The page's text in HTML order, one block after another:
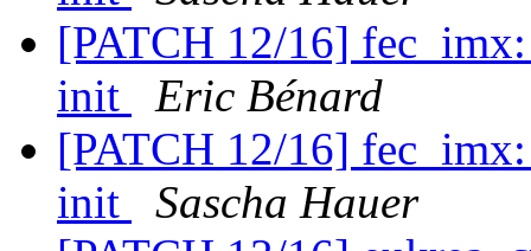
[PATCH 12/16] fec_imx:
init
Eric Bénard
[PATCH 12/16] fec_imx:
init
Sascha Hauer